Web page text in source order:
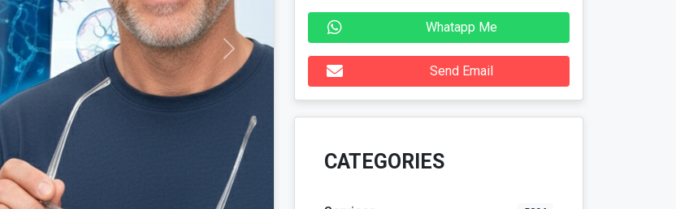
Whatapp Me
Send Email
CATEGORIES